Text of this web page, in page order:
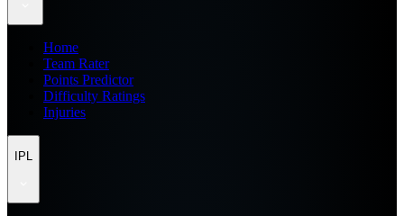
Home
Team Rater
Points Predictor
Difficulty Ratings
Injuries
IPL